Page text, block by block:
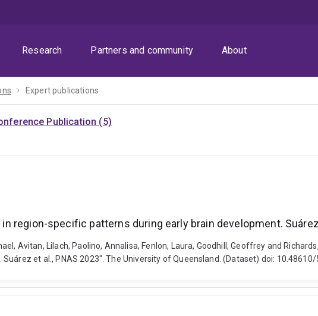
Research Partners and community About
Expert publications
Publication (5)
region-specific patterns during early brain development.
Avitan, Lilach, Paolino, Annalisa, Fenlon, Laura, Goodhill, Geoffrey and
et al., PNAS 2023". The University of Queensland. (Dataset) doi: